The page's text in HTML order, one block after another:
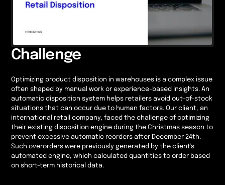
Challenge
Optimizing product disposition in warehouses is a complex issue
often shaped by manual work or experience-based insights. An
automatic disposition system helps retailers avoid out-of-stock
situations that can occur due to human factors. Our client, an
international retail company, faced the challenge of optimizing
their existing disposition engine during the Christmas season to
prevent excessive automatic reorders after December 24th.
Such overorders were previously generated by the client's
automated engine, which calculated quantities to order based
on short-term historical data.